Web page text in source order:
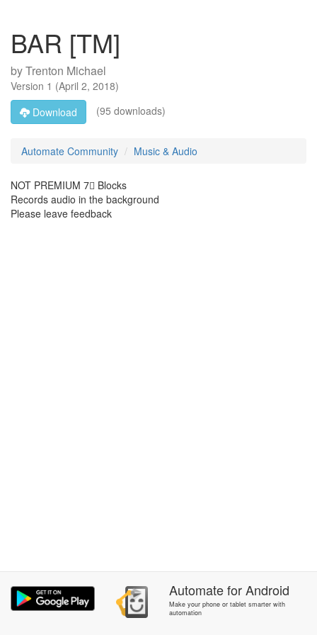
BAR [TM]
byTrenton Michael
Version 1 (April 2, 2018)
Download
(95 downloads)
Automate Community Music & Audio
NOT PREMIUM 7⃣ Blocks
Records audio in the background
Please leave feedback
AutomateforAndroid
Make your phone or tablet smarter with
automation